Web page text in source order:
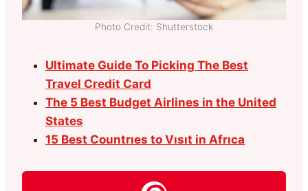
Photo Credit: Shutterstock
Ultimate Guide To Picking The Best
Travel Credit Card
The 5 Best Budget Airlines in the United
States
15 Best Countrıes to Vısıt in Afrıca